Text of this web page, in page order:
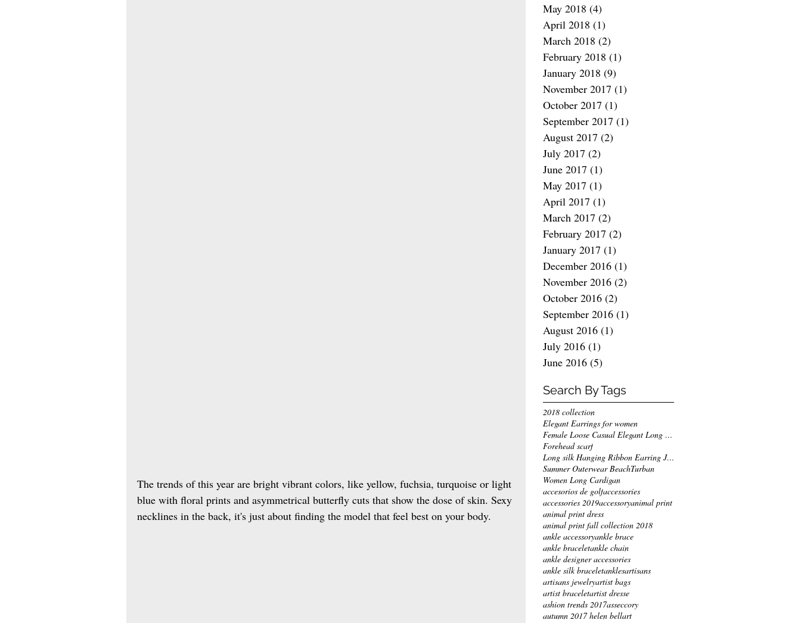
The trends of this year are bright vibrant colors, like yellow, fuchsia, turquoise or light
blue with floral prints and asymmetrical butterfly cuts that show the dose of skin. Sexy
necklines in the back, it's just about finding the model that feel best on your body.
May 2018 (4)
April 2018 (1)
March 2018 (2)
February 2018 (1)
January 2018 (9)
November 2017 (1)
October 2017 (1)
September 2017 (1)
August 2017 (2)
July 2017 (2)
June 2017 (1)
May 2017 (1)
April 2017 (1)
March 2017 (2)
February 2017 (2)
January 2017 (1)
December 2016 (1)
November 2016 (2)
October 2016 (2)
September 2016 (1)
August 2016 (1)
July 2016 (1)
June 2016 (5)
Search By Tags
2018 collection
Elegant Earrings for women
Female Loose Casual Elegant Long Jackets
Forehead scarf
Long silk Hanging Ribbon Earring Jewelry
Summer Outerwear BeachTurban
Women Long Cardigan
accesorios de golfaccessories
accessories 2019accessoryanimal print
animal print dress
animal print fall collection 2018
ankle accessoryankle brace
ankle braceletankle chain
ankle designer accessories
ankle silk braceletanklesartisans
artisans jewelryartist bags
artist braceletartist dresse
ashion trends 2017asseccory
autumn 2017 helen bellart